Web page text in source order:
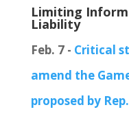
Limiting
Liability
Feb. 7 - Critical
amend the
proposed by